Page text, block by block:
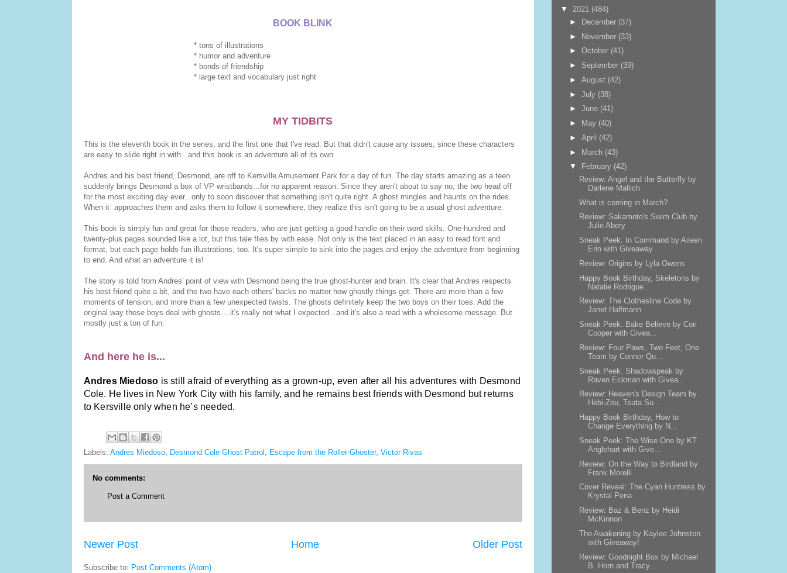
BOOK BLINK
* tons of illustrations
* humor and adventure
* bonds of friendship
* large text and vocabulary just right
MY TIDBITS
This is the eleventh book in the series, and the first one that I've read. But that didn't cause any issues, since these characters
are easy to slide right in with...and this book is an adventure all of its own.
Andres and his best friend, Desmond, are off to Kersville Amusement Park for a day of fun. The day starts amazing as a teen
suddenly brings Desmond a box of VP wristbands...for no apparent reason. Since they aren't about to say no, the two head off
for the most exciting day ever...only to soon discover that something isn't quite right. A ghost mingles and haunts on the rides.
When it approaches them and asks them to follow it somewhere, they realize this isn't going to be a usual ghost adventure.
This book is simply fun and great for those readers, who are just getting a good handle on their word skills. One-hundred and
twenty-plus pages sounded like a lot, but this tale flies by with ease. Not only is the text placed in an easy to read font and
format, but each page holds fun illustrations, too. It's super simple to sink into the pages and enjoy the adventure from beginning
to end. And what an adventure it is!
The story is told from Andres' point of view with Desmond being the true ghost-hunter and brain. It's clear that Andres respects
his best friend quite a bit, and the two have each others' backs no matter how ghostly things get. There are more than a few
moments of tension, and more than a few unexpected twists. The ghosts definitely keep the two boys on their toes. Add the
original way these boys deal with ghosts....it's really not what I expected...and it's also a read with a wholesome message. But
mostly just a ton of fun.
And here he is...
Andres Miedoso is still afraid of everything as a grown-up, even after all his adventures with Desmond
Cole. He lives in New York City with his family, and he remains best friends with Desmond but returns
to Kersville only when he’s needed.
Labels: Andres Miedoso, Desmond Cole Ghost Patrol , Escape from the Roller-Ghoster, Victor Rivas
No comments:
Post a Comment
Newer Post Older Post
Home
Subscribe to: Post Comments (Atom)
▼ 2021 (484)
►
December (37)
► November (33)
►October (41)
► September (39)
►August (42)
►July (38)
►June (41)
►
May (40)
►April (42)
► March (43)
▼
February (42)
Review: Angel and the Butterfly by
Darlene Mallich
What is coming in March?
Review: Sakamoto's Swim Club by
Julie Abery
Sneak Peek: In Command by Aileen
Erin with Giveaway
Review: Origins by Lyla Owens
Happy Book Birthday, Skeletons by
Natalie Rodrigue...
Review: The Clothesline Code by
Janet Halfmann
Sneak Peek: Bake Believe by Cori
Cooper with Givea...
Review: Four Paws, Two Feet, One
Team by Connor Qu...
Sneak Peek: Shadowspeak by
Raven Eckman with Givea...
Review: Heaven's Design Team by
Hebi-Zou, Tsuta Su...
Happy Book Birthday, How to
Change Everything by N...
Sneak Peek: The Wise One by KT
Anglehart with Give...
Review: On the Way to Birdland by
Frank Morelli
Cover Reveal: The Cyan Huntress by
Krystal Pena
Review: Baz & Benz by Heidi
McKinnon
The Awakening by Kaylee Johnston
with Giveaway!
Review: Goodnight Box by Michael
B. Horn and Tracy...